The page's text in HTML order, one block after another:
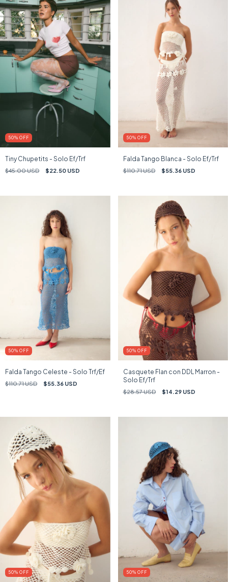
50% OFF
Tiny Chupetits - Solo Ef/Trf
$45.00 USD $22.50 USD
50% OFF
Falda Tango Blanca - Solo Ef/Trf
$110.71 USD $55.36 USD
50% OFF
Falda Tango Celeste - Solo Trf/Ef
$110.71 USD $55.36 USD
50% OFF
Casquete Flan con DDL Marron -
Solo Ef/Trf
$28.57 USD $14.29 USD
50% OFF 50% OFF